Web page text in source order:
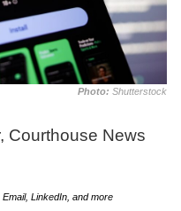
Photo: Shutterstock
Courthouse News
Email, LinkedIn, and more